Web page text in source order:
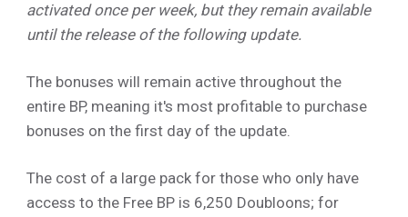
activated once per week, but they remain available
until the release of the following update.
The bonuses will remain active throughout the
entire BP, meaning it's most profitable to purchase
bonuses on the first day of the update.
The cost of a large pack for those who only have
access to the Free BP is 6,250 Doubloons; for